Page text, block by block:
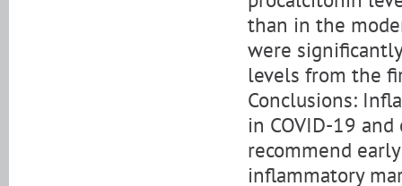
than in the
were
levels from the
Conclusions:
in COVID-19
recommend
inflammatory